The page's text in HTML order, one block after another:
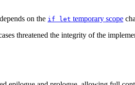
on the if let temporary scope
threatened the integrity of the